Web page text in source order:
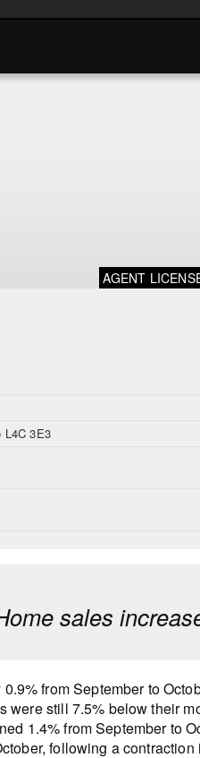
AGENT
L4C 3E3
sales
from September to
were still 7.5% below their
1.4% from September to
following a